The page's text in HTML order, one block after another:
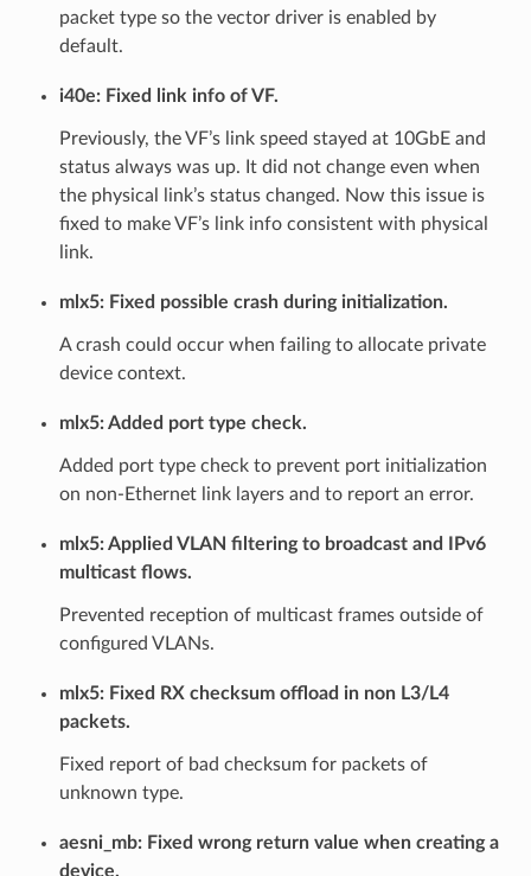
packet type so the vector driver is enabled by
default.
i40e: Fixed link info of VF.
Previously, the VF’s link speed stayed at 10GbE and
status always was up. It did not change even when
the physical link’s status changed. Now this issue is
fixed to make VF’s link info consistent with physical
link.
mlx5: Fixed possible crash during initialization.
A crash could occur when failing to allocate private
device context.
mlx5: Added port type check.
Added port type check to prevent port initialization
on non-Ethernet link layers and to report an error.
mlx5: Applied VLAN filtering to broadcast and IPv6
multicast flows.
Prevented reception of multicast frames outside of
configured VLANs.
mlx5: Fixed RX checksum offload in non L3/L4
packets.
Fixed report of bad checksum for packets of
unknown type.
aesni_mb: Fixed wrong return value when creating a
device.